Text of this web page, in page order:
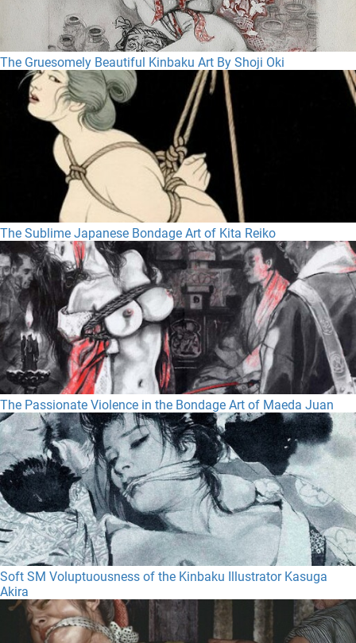
The Gruesomely Beautiful Kinbaku Art By Shoji Oki
The Sublime Japanese Bondage Art of Kita Reiko
The Passionate Violence in the Bondage Art of Maeda Juan
Soft SM Voluptuousness of the Kinbaku Illustrator Kasuga
Akira